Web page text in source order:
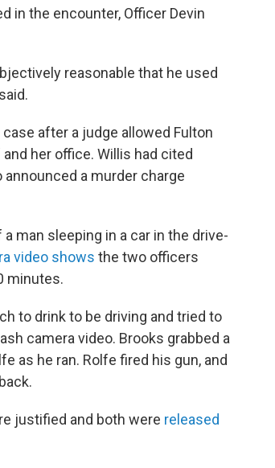
in the encounter, Officer Devin
reasonable that he used
after a judge allowed Fulton
her office. Willis had cited
a murder charge
man sleeping in a car in the drive-
video shows the two officers
minutes.
to drink to be driving and tried to
camera video. Brooks grabbed a
as he ran. Rolfe fired his gun, and
justified and both were released